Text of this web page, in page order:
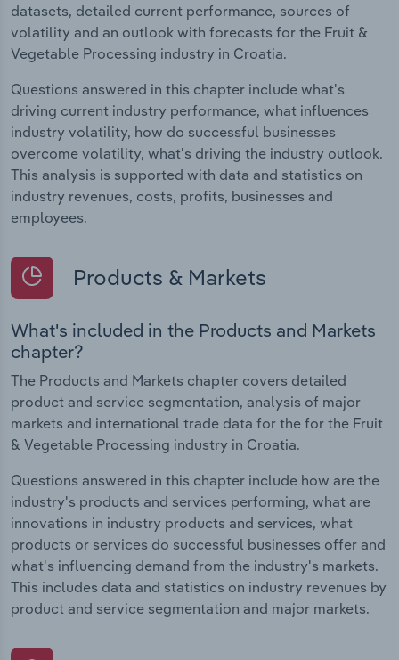
datasets, detailed current performance, sources of
volatility and an outlook with forecasts for the Fruit &
Vegetable Processing industry in Croatia.
Questions answered in this chapter include what's
driving current industry performance, what influences
industry volatility, how do successful businesses
overcome volatility, what's driving the industry outlook.
This analysis is supported with data and statistics on
industry revenues, costs, profits, businesses and
employees.
Products & Markets
What's included in the Products and Markets
chapter?
The Products and Markets chapter covers detailed
product and service segmentation, analysis of major
markets and international trade data for the for the Fruit
& Vegetable Processing industry in Croatia.
Questions answered in this chapter include how are the
industry's products and services performing, what are
innovations in industry products and services, what
products or services do successful businesses offer and
what's influencing demand from the industry's markets.
This includes data and statistics on industry revenues by
product and service segmentation and major markets.